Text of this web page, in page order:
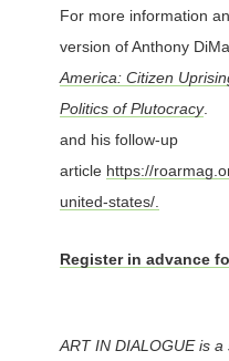
For more information
version of Anthony
America: Citizen
Politics of Plutocracy.
and his follow-up
article https://
united-states/.
Register in advance
ART IN DIALOGUE is